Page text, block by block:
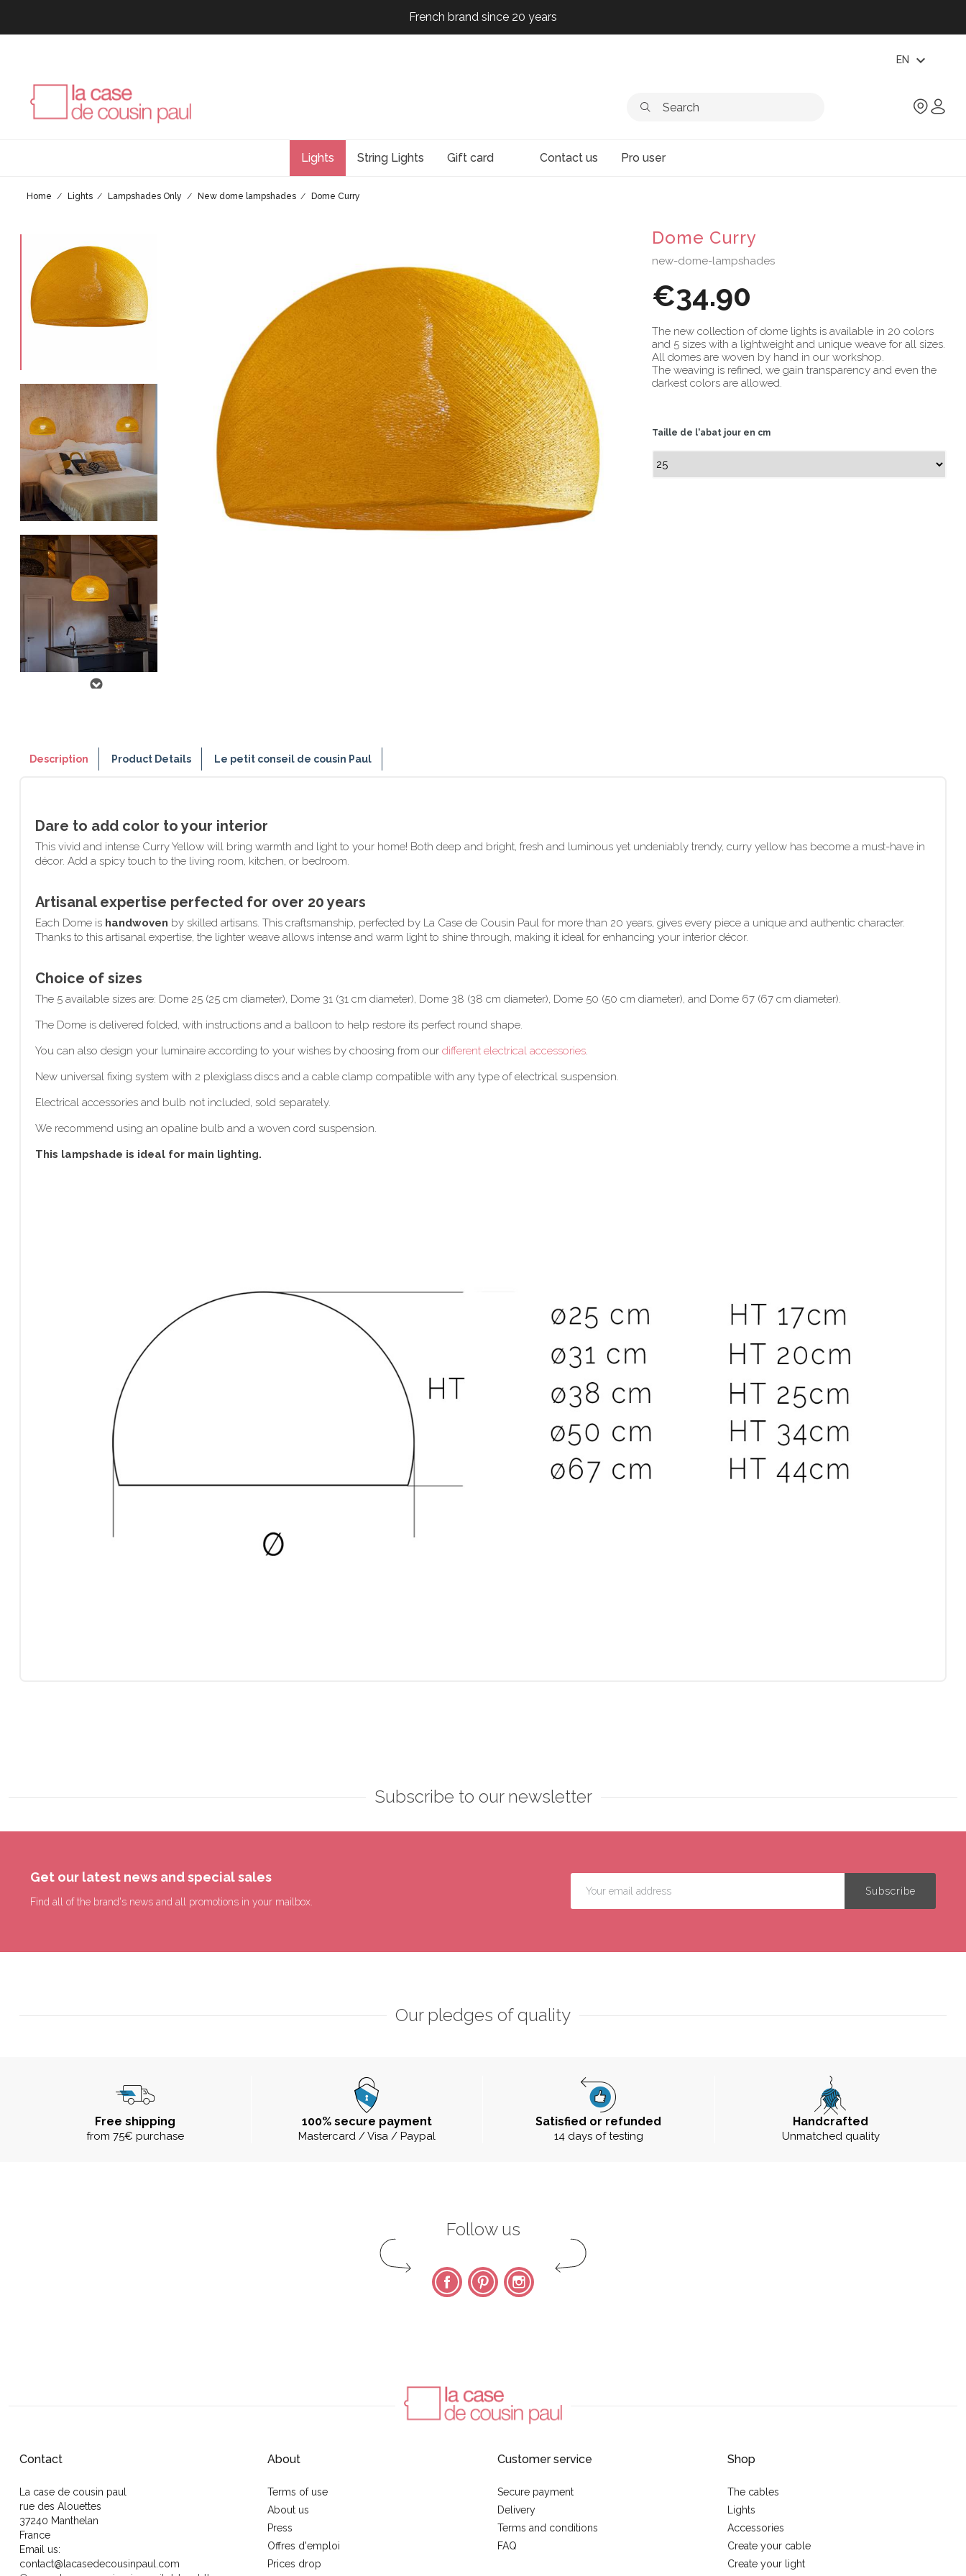
French brand since 20 years
French brand since 20 years
EN expand_more
Lights String Lights Gift card Contact us Pro user
Home Lights Lampshades Only New dome lampshades Dome Curry
Dome Curry
new-dome-lampshades
€34.90
The new collection of dome lights is available in 20 colors
and 5 sizes with a lightweight and unique weave for all sizes.
All domes are woven by hand in our workshop.
The weaving is refined, we gain transparency and even the
darkest colors are allowed.
Taille de l'abat jour en cm
Description Product Details Le petit conseil de cousin Paul
Dare to add color to your interior
This vivid and intense Curry Yellow will bring warmth and light to your home! Both deep and bright, fresh and luminous yet undeniably trendy, curry yellow has become a must-have in
décor. Add a spicy touch to the living room, kitchen, or bedroom.
Artisanal expertise perfected for over 20 years
Each Dome is handwoven by skilled artisans. This craftsmanship, perfected by La Case de Cousin Paul for more than 20 years, gives every piece a unique and authentic character.
Thanks to this artisanal expertise, the lighter weave allows intense and warm light to shine through, making it ideal for enhancing your interior décor.
Choice of sizes
The 5 available sizes are: Dome 25 (25 cm diameter), Dome 31 (31 cm diameter), Dome 38 (38 cm diameter), Dome 50 (50 cm diameter), and Dome 67 (67 cm diameter).
The Dome is delivered folded, with instructions and a balloon to help restore its perfect round shape.
You can also design your luminaire according to your wishes by choosing from our different electrical accessories.
New universal fixing system with 2 plexiglass discs and a cable clamp compatible with any type of electrical suspension.
Electrical accessories and bulb not included, sold separately.
We recommend using an opaline bulb and a woven cord suspension.
This lampshade is ideal for main lighting.
Subscribe to our newsletter
Get our latest news and special sales
Find all of the brand's news and all promotions in your mailbox.
Our pledges of quality
Free shipping
from 75€ purchase
100% secure payment
Mastercard / Visa / Paypal
Satisfied or refunded
14 days of testing
Handcrafted
Unmatched quality
Follow us
FacebookPinterest Instagram
Contact
La case de cousin paul
rue des Alouettes
37240 Manthelan
France
Email us:
contact@lacasedecousinpaul.com
About
Terms of use
About us
Press
Offres d'emploi
Prices drop
Customer service
Secure payment
Delivery
Terms and conditions
FAQ
Shop
The cables
Lights
Accessories
Create your cable
Create your light